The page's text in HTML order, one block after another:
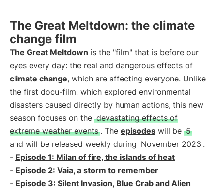
The Great Meltdown: the climate
change film
The Great Meltdown is the "film" that is before our
eyes every day: the real and dangerous effects of
climate change, which are affecting everyone. Unlike
the first docu-film, which explored environmental
disasters caused directly by human actions, this new
season focuses on the devastating effects of
extreme weather events . The episodes will be 5
and will be released weekly during November 2023 .
- Episode 1: Milan of fire, the islands of heat
- Episode 2: Vaia, a storm to remember
- Episode 3: Silent Invasion, Blue Crab and Alien